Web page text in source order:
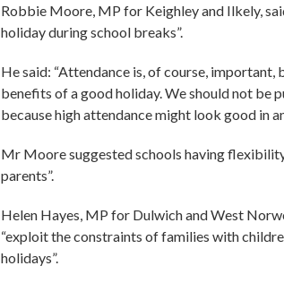
Robbie Moore, MP for Keighley and Ilkely,
holiday during school breaks”.
He said: “Attendance is, of course,
benefits of a good holiday. We should not be
because high attendance might look good in
Mr Moore suggested schools having
parents”.
Helen Hayes, MP for Dulwich and West
“exploit the constraints of families with
holidays”.